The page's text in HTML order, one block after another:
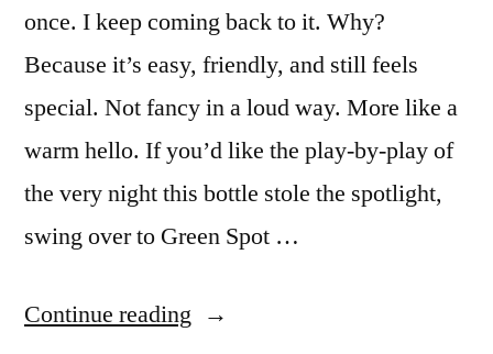
once. I keep coming back to it. Why?
Because it’s easy, friendly, and still feels
special. Not fancy in a loud way. More like a
warm hello. If you’d like the play-by-play of
the very night this bottle stole the spotlight,
swing over to Green Spot …
Continue reading “Green